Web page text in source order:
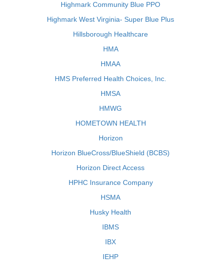
Highmark Community Blue PPO
Highmark West Virginia- Super Blue Plus
Hillsborough Healthcare
HMA
HMAA
HMS Preferred Health Choices, Inc.
HMSA
HMWG
HOMETOWN HEALTH
Horizon
Horizon BlueCross/BlueShield (BCBS)
Horizon Direct Access
HPHC Insurance Company
HSMA
Husky Health
IBMS
IBX
IEHP